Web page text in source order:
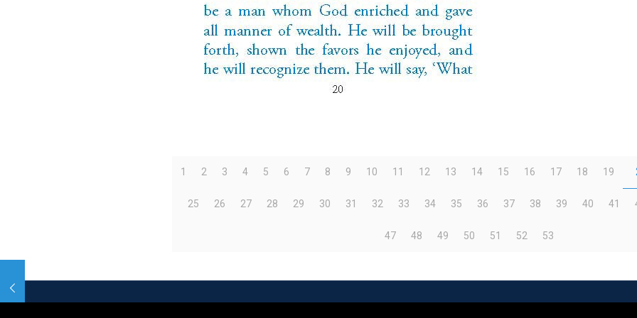
1 2 3 4 5 6 7 8 9 10 11 12 13 14 15 16 17 18 19
25 26 27 28 29 30 31 32 33 34 35 36 37 38 39 40 41
47 48 49 50 51 52 53